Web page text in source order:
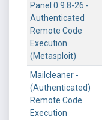
Panel 0.9.8-26 -
Authenticated
Remote Code
Execution
(Metasploit)
Mailcleaner -
(Authenticated)
Remote Code
Execution